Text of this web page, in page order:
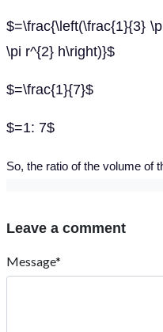
$=\frac{\left(\frac{1}{3}
\pi r^{2} h\right)}$
$=\frac{1}{7}$
$=1: 7$
So, the ratio of the volume of
Leave a comment
Message*